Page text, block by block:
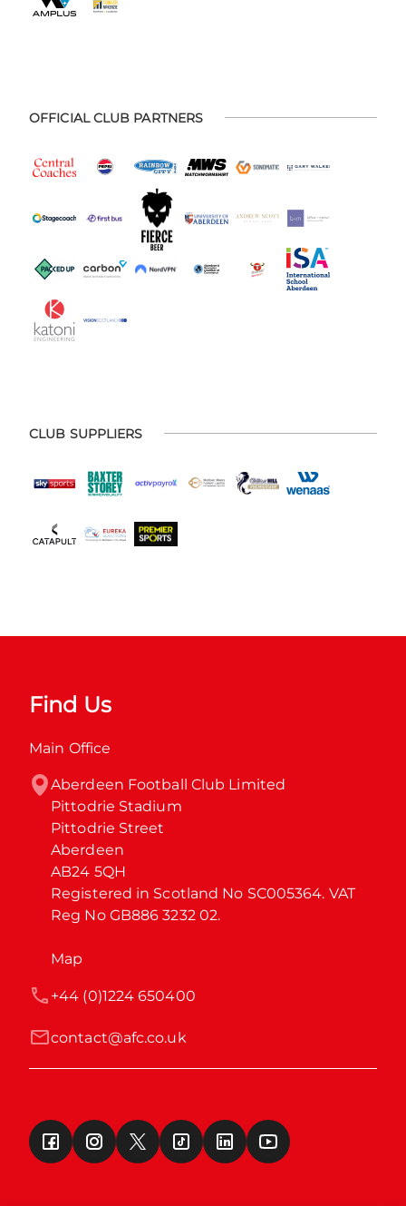
OFFICIAL CLUB PARTNERS
CLUB SUPPLIERS
Find Us
Main Office
Aberdeen Football Club Limited
Pittodrie Stadium
Pittodrie Street
Aberdeen
AB24 5QH
Registered in Scotland No SC005364. VAT
Reg No GB886 3232 02.
Map
contact@afc.co.uk
+44 (0)1224 650400